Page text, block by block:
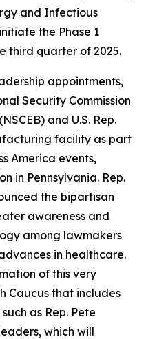
and Infectious
the Phase 1
third quarter of 2025.
appointments,
Security Commission
and U.S. Rep.
facility as part
America events,
in Pennsylvania. Rep.
the bipartisan
awareness and
among lawmakers
in healthcare.
of this very
Caucus that includes
as Rep. Pete
which will